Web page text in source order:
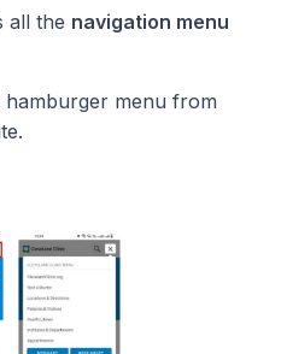
all the navigation menu
hamburger menu from